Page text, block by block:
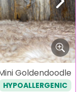
Next
Goldendoodle
HYPOALLERGENIC